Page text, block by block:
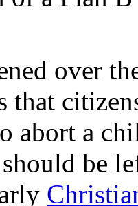
over
abort a
be